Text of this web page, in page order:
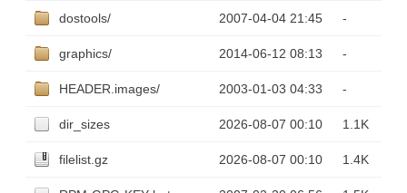
dostools/ 2007-04-04 21:45 -
graphics/ 2014-06-12 08:13 -
HEADER.images/ 2003-01-03 04:33 -
dir_sizes 2026-08-07 00:10 1.1K
filelist.gz 2026-08-07 00:10 1.4K